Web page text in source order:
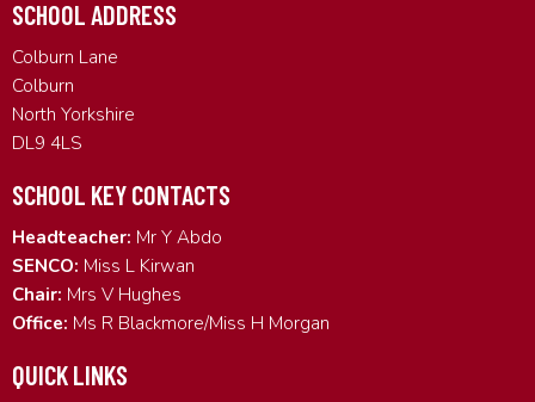
SCHOOL ADDRESS
Colburn Lane
Colburn
North Yorkshire
DL9 4LS
SCHOOL KEY CONTACTS
Headteacher: Mr Y Abdo
SENCO: Miss L Kirwan
Chair: Mrs V Hughes
Office: Ms R Blackmore/Miss H Morgan
QUICK LINKS